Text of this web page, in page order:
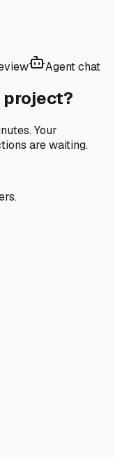
Agent chat
project?
Your
are waiting.